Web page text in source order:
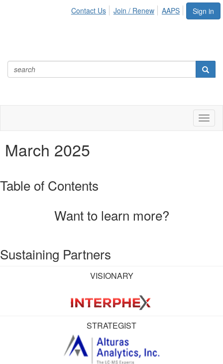
Sign in
Contact Us Join / Renew AAPS
March 2025
Table of Contents
Want to learn more?
Sustaining Partners
VISIONARY
STRATEGIST